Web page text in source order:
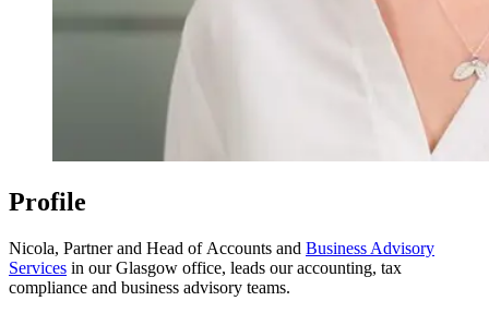
Profile
Nicola, Partner and Head of Accounts and Business Advisory
Services in our Glasgow office, leads our accounting, tax
compliance and business advisory teams.